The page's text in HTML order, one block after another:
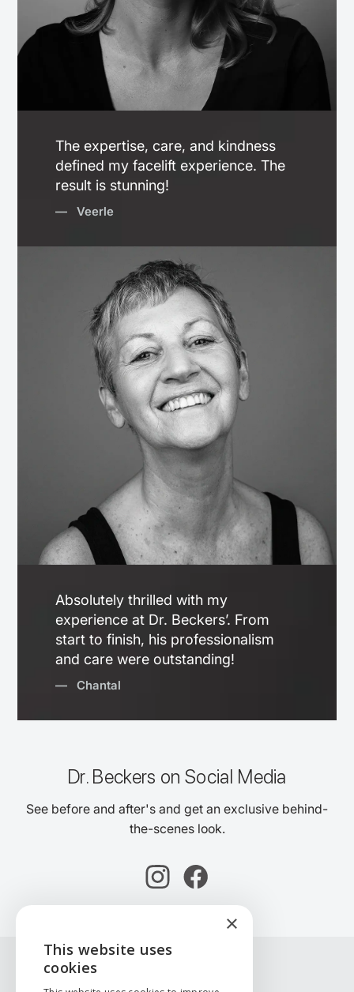
The expertise, care, and kindness
defined my facelift experience. The
result is stunning!
— Veerle
Absolutely thrilled with my
experience at Dr. Beckers’. From
start to finish, his professionalism
and care were outstanding!
— Chantal
Dr. Beckers on Social Media
See before and after's and get an exclusive behind-
the-scenes look.
×
This website uses
cookies